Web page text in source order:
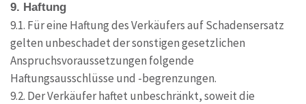
9. Haftung
9.1. Für eine Haftung des Verkäufers auf Schadensersatz
gelten unbeschadet der sonstigen gesetzlichen
Anspruchsvoraussetzungen folgende
Haftungsausschlüsse und -begrenzungen.
9.2. Der Verkäufer haftet unbeschränkt, soweit die